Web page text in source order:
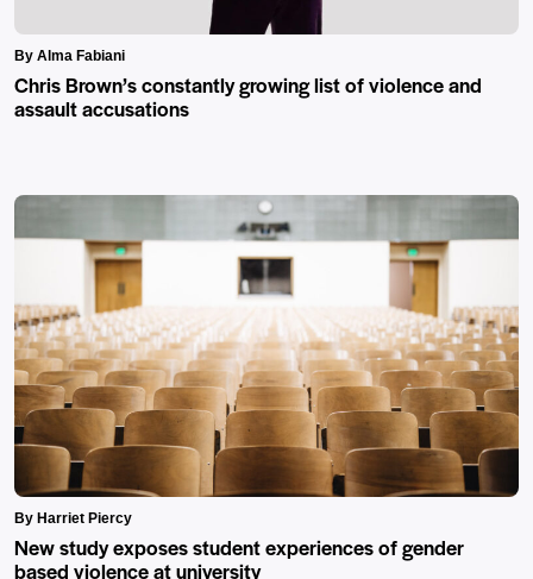
By Alma Fabiani
Chris Brown’s constantly growing list of violence and
assault accusations
By Harriet Piercy
New study exposes student experiences of gender
based violence at university